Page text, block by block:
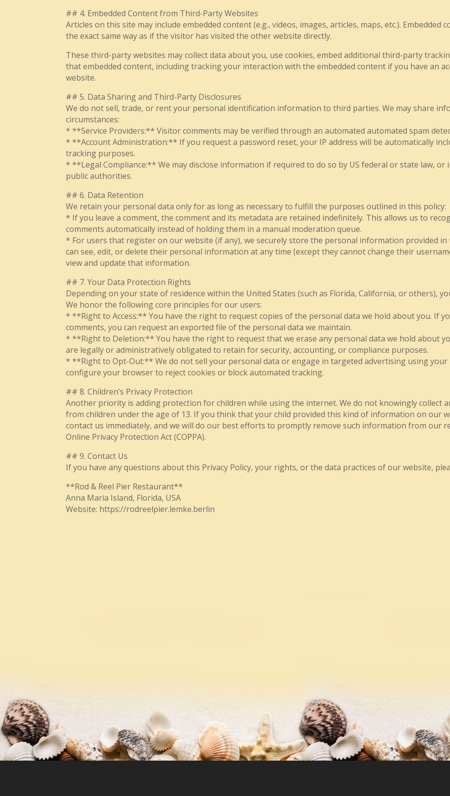
## 4. Embedded Content from Third-Party Websites
Articles on this site may include embedded content (e.g., videos, images, articles, maps, etc.).
the exact same way as if the visitor has visited the other website directly.
These third-party websites may collect data about you, use cookies, embed additional third-party
that embedded content, including tracking your interaction with the embedded content if you have an
website.
## 5. Data Sharing and Third-Party Disclosures
We do not sell, trade, or rent your personal identification information to third parties. We may share
circumstances:
* **Service Providers:** Visitor comments may be verified through an automated automated spam
* **Account Administration:** If you request a password reset, your IP address will be automatically
tracking purposes.
* **Legal Compliance:** We may disclose information if required to do so by US federal or state law, or
public authorities.
## 6. Data Retention
We retain your personal data only for as long as necessary to fulfill the purposes outlined in this policy:
* If you leave a comment, the comment and its metadata are retained indefinitely. This allows us to
comments automatically instead of holding them in a manual moderation queue.
* For users that register on our website (if any), we securely store the personal information provided
can see, edit, or delete their personal information at any time (except they cannot change their
view and update that information.
## 7. Your Data Protection Rights
Depending on your state of residence within the United States (such as Florida, California, or others),
We honor the following core principles for our users:
* **Right to Access:** You have the right to request copies of the personal data we hold about you. If
comments, you can request an exported file of the personal data we maintain.
* **Right to Deletion:** You have the right to request that we erase any personal data we hold about
are legally or administratively obligated to retain for security, accounting, or compliance purposes.
* **Right to Opt-Out:** We do not sell your personal data or engage in targeted advertising using
configure your browser to reject cookies or block automated tracking.
## 8. Children’s Privacy Protection
Another priority is adding protection for children while using the internet. We do not knowingly collect
from children under the age of 13. If you think that your child provided this kind of information on our
contact us immediately, and we will do our best efforts to promptly remove such information from our
Online Privacy Protection Act (COPPA).
## 9. Contact Us
If you have any questions about this Privacy Policy, your rights, or the data practices of our website,
**Rod & Reel Pier Restaurant**
Anna Maria Island, Florida, USA
Website: https://rodreelpier.lemke.berlin